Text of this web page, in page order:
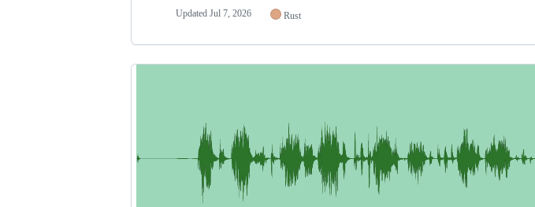
Updated Jul 7, 2026 Rust